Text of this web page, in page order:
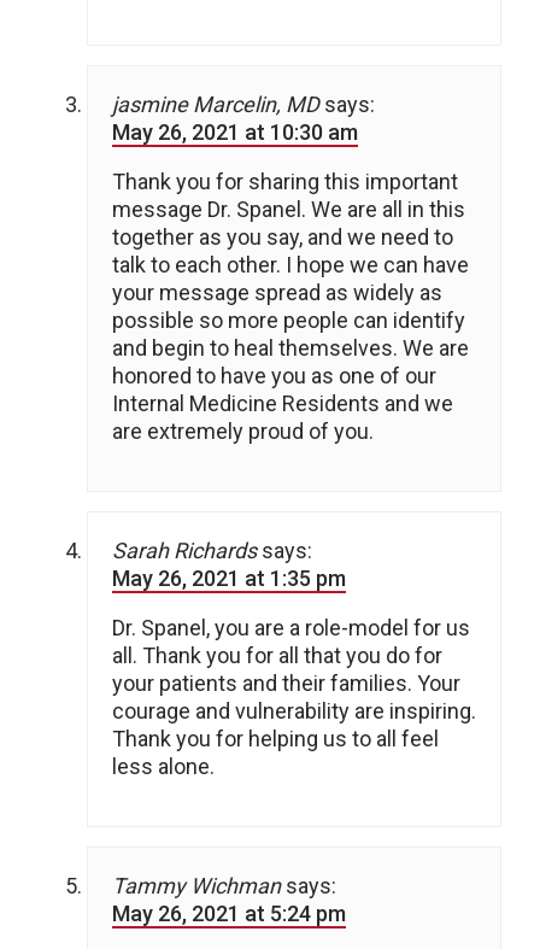
jasmine Marcelin, MD says:
May 26, 2021 at 10:30 am
Thank you for sharing this important
message Dr. Spanel. We are all in this
together as you say, and we need to
talk to each other. I hope we can have
your message spread as widely as
possible so more people can identify
and begin to heal themselves. We are
honored to have you as one of our
Internal Medicine Residents and we
are extremely proud of you.
Sarah Richards says:
May 26, 2021 at 1:35 pm
Dr. Spanel, you are a role-model for us
all. Thank you for all that you do for
your patients and their families. Your
courage and vulnerability are inspiring.
Thank you for helping us to all feel
less alone.
Tammy Wichman says:
May 26, 2021 at 5:24 pm